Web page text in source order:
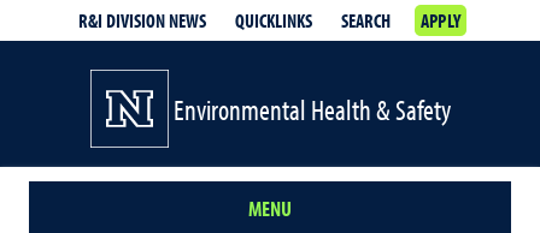
R&I DIVISION NEWS QUICKLINKS SEARCH APPLY
Environmental Health & Safety
MENU